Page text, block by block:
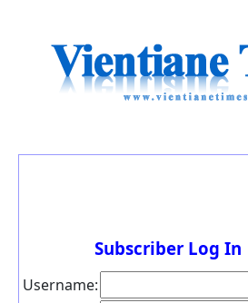
Subscriber Log In
Username: